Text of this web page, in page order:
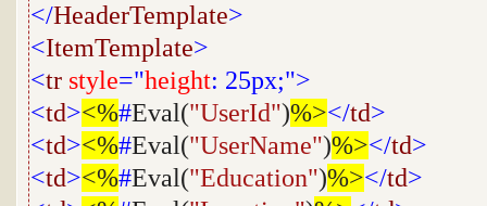
</HeaderTemplate>
<ItemTemplate>
<tr style="height: 25px;">
<td><%#Eval("UserId")%></td>
<td><%#Eval("UserName")%></td>
<td><%#Eval("Education")%></td>